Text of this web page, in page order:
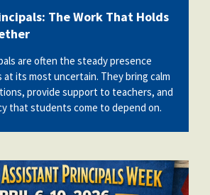
The Work That Holds
are often the steady presence
at its most uncertain. They bring calm
provide support to teachers, and
that students come to depend on.